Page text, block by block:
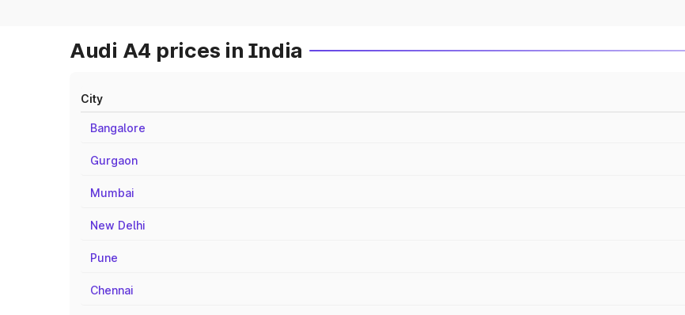
Audi A4 prices in India
City
Bangalore
Gurgaon
Mumbai
New Delhi
Pune
Chennai